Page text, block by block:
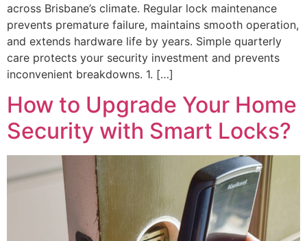
across Brisbane’s climate. Regular lock maintenance
prevents premature failure, maintains smooth operation,
and extends hardware life by years. Simple quarterly
care protects your security investment and prevents
inconvenient breakdowns. 1. […]
How to Upgrade Your Home
Security with Smart Locks?